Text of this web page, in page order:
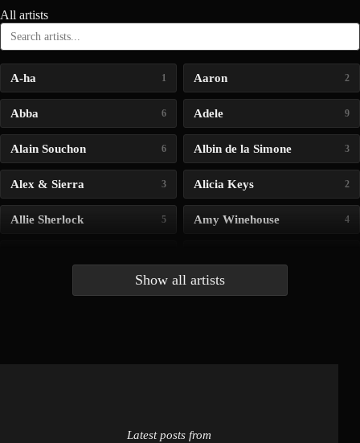
All artists
A-ha 1 Aaron 2
Abba 6 Adele 9
Alain Souchon 6 Albin de la Simone 3
Alex & Sierra 3 Alicia Keys 2
Allie Sherlock 5 Amy Winehouse 4
Show all artists
Latest posts from